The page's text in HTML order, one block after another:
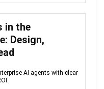
in the
Design,
AI agents with clear